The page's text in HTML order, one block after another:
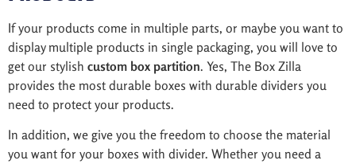
If your products come in multiple parts, or maybe you want to
display multiple products in single packaging, you will love to
get our stylish custom box partition. Yes, The Box Zilla
provides the most durable boxes with durable dividers you
need to protect your products.
In addition, we give you the freedom to choose the material
you want for your boxes with divider. Whether you need a